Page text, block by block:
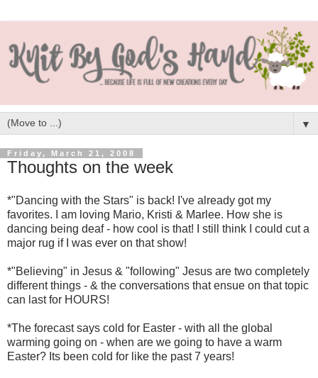
▼
Friday, March 21, 2008
Thoughts on the week
*"Dancing with the Stars" is back! I've already got my
favorites. I am loving Mario, Kristi & Marlee. How she is
dancing being deaf - how cool is that! I still think I could cut a
major rug if I was ever on that show!
*"Believing" in Jesus & "following" Jesus are two completely
different things - & the conversations that ensue on that topic
can last for HOURS!
*The forecast says cold for Easter - with all the global
warming going on - when are we going to have a warm
Easter? Its been cold for like the past 7 years!